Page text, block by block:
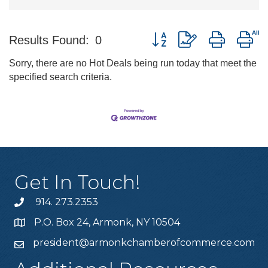
Results Found: 0 Button group with nested
Sorry, there are no Hot Deals being run today that meet the
specified search criteria.
Get In Touch!
914. 273.2353
P.O. Box 24, Armonk, NY 10504
president@armonkchamberofcommerce.com